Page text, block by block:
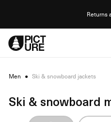
Returns
Men ● Ski & snowboard jackets
Ski & snowboard